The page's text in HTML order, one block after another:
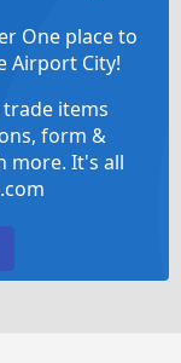
One place to
Airport City!
items
form &
more. It's all